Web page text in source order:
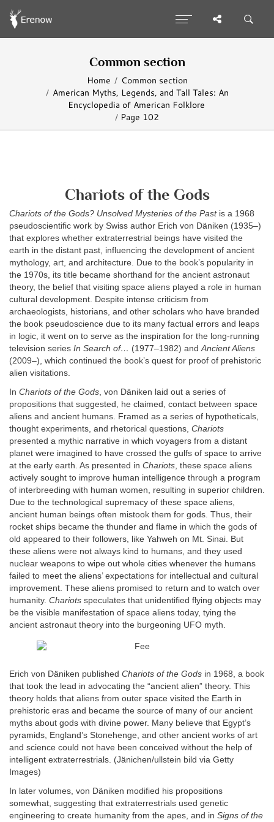
Common section
Home
Common section
American Myths, Legends, and Tall Tales: An
Encyclopedia of American Folklore
Page 102
Chariots of the Gods
Chariots of the Gods? Unsolved Mysteries of the Pastis a 1968
pseudoscientific work by Swiss author Erich von Däniken (1935–)
that explores whether extraterrestrial beings have visited the
earth in the distant past, influencing the development of ancient
mythology, art, and architecture. Due to the book’s popularity in
the 1970s, its title became shorthand for the ancient astronaut
theory, the belief that visiting space aliens played a role in human
cultural development. Despite intense criticism from
archaeologists, historians, and other scholars who have branded
the book pseudoscience due to its many factual errors and leaps
in logic, it went on to serve as the inspiration for the long-running
television series In Search of… (1977–1982) andAncient Aliens
(2009–), which continued the book’s quest for proof of prehistoric
alien visitations.
In Chariots of the Gods , von Däniken laid out a series of
propositions that suggested, he claimed, contact between space
aliens and ancient humans. Framed as a series of hypotheticals,
thought experiments, and rhetorical questions, Chariots
presented a mythic narrative in which voyagers from a distant
planet were imagined to have crossed the gulfs of space to arrive
at the early earth. As presented in Chariots , these space aliens
actively sought to improve human intelligence through a program
of interbreeding with human women, resulting in superior children.
Due to the technological supremacy of these space aliens,
ancient human beings often mistook them for gods. Thus, their
rocket ships became the thunder and flame in which the gods of
old appeared to their followers, like Yahweh on Mt. Sinai. But
these aliens were not always kind to humans, and they used
nuclear weapons to wipe out whole cities whenever the humans
failed to meet the aliens’ expectations for intellectual and cultural
improvement. These aliens promised to return and to watch over
humanity. Chariots speculates that unidentified flying objects may
be the visible manifestation of space aliens today, tying the
ancient astronaut theory into the burgeoning UFO myth.
Erich von Däniken published Chariots of the Gods in 1968, a book
that took the lead in advocating the “ancient alien” theory. This
theory holds that aliens from outer space visited the Earth in
prehistoric eras and became the source of many of our ancient
myths about gods with divine power. Many believe that Egypt’s
pyramids, England’s Stonehenge, and other ancient works of art
and science could not have been conceived without the help of
intelligent extraterrestrials. (Jänichen/ullstein bild via Getty
Images)
In later volumes, von Däniken modified his propositions
somewhat, suggesting that extraterrestrials used genetic
engineering to create humanity from the apes, and in Signs of the